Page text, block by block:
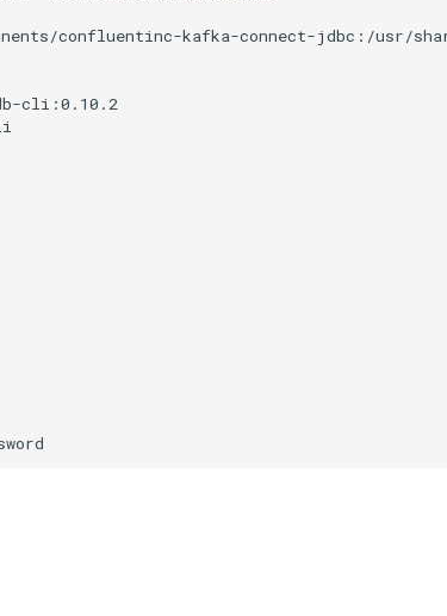
confluentinc-kafka-connect-jdbc:/usr/
cli:0.10.2